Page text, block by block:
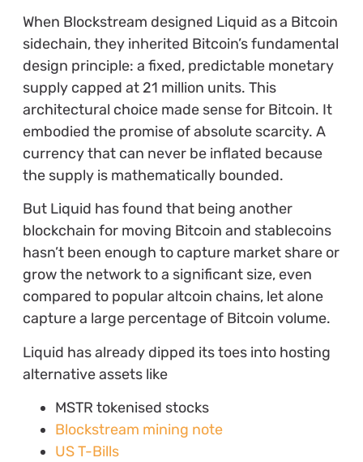
When Blockstream designed Liquid as a Bitcoin
sidechain, they inherited Bitcoin’s fundamental
design principle: a fixed, predictable monetary
supply capped at 21 million units. This
architectural choice made sense for Bitcoin. It
embodied the promise of absolute scarcity. A
currency that can never be inflated because
the supply is mathematically bounded.
But Liquid has found that being another
blockchain for moving Bitcoin and stablecoins
hasn’t been enough to capture market share or
grow the network to a significant size, even
compared to popular altcoin chains, let alone
capture a large percentage of Bitcoin volume.
Liquid has already dipped its toes into hosting
alternative assets like
MSTR tokenised stocks
Blockstream mining note
US T-Bills